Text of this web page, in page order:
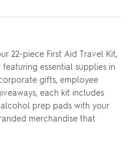
22-piece First Aid Travel Kit,
essential supplies in
gifts, employee
each kit includes
prep pads with your
merchandise that